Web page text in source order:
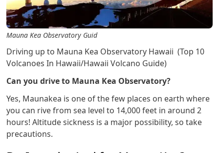
Mauna Kea Observatory Guid
Driving up to Mauna Kea Observatory Hawaii (Top 10
Volcanoes In Hawaii/Hawaii Volcano Guide)
Can you drive to Mauna Kea Observatory?
Yes, Maunakea is one of the few places on earth where
you can rive from sea level to 14,000 feet in around 2
hours! Altitude sickness is a major possibility, so take
precautions.